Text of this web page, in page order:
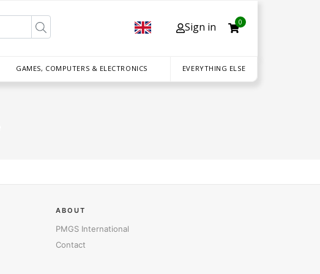
Sign in 0
GAMES, COMPUTERS & ELECTRONICS EVERYTHING ELSE
ABOUT
PMGS International
Contact